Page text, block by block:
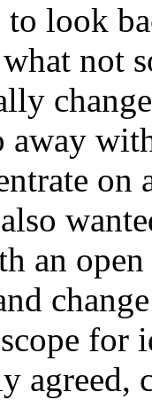
look
not
an
for
agreed,